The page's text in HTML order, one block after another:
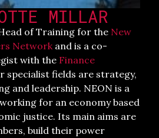
MILLAR
of Training for the New
Networkand is a co-
with the Finance
specialist fields are strategy,
and leadership. NEON is a
for an economy based
justice. Its main aims are
build their power